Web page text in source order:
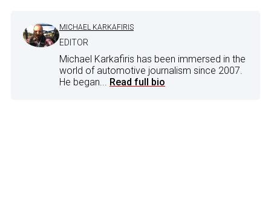
MICHAEL KARKAFIRIS
EDITOR
Michael Karkafiris has been immersed in the
world of automotive journalism since 2007.
He began... Read full bio